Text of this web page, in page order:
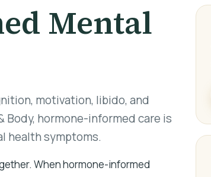
Mental
motivation, libido, and
Body, hormone-informed care is
health symptoms.
When hormone-informed